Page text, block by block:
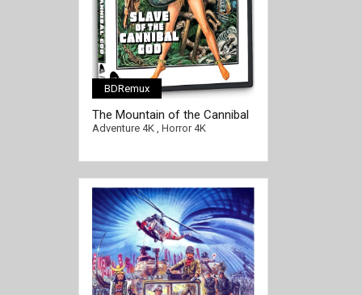
BDRemux
The Mountain of the Cannibal
God 4K 1978 Ultra HD 2160p
Adventure 4K, Horror 4K